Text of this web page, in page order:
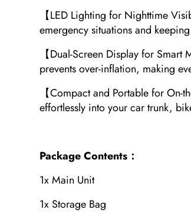
【LED Lighting for Nighttime
emergency situations and
【Dual-Screen Display for
prevents over-inflation, making
【Compact and Portable for
effortlessly into your car trunk,
Package Contents：
1x Main Unit
1x Storage Bag